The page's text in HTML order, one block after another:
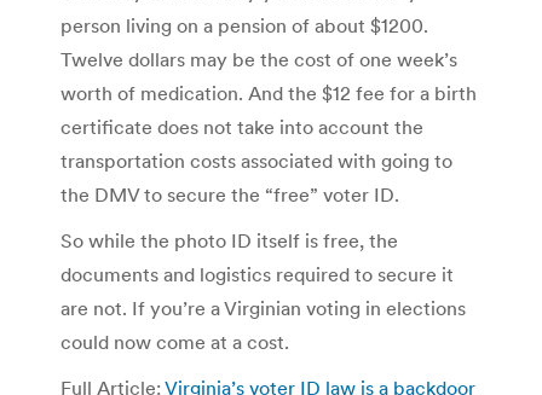
person living on a pension of about $1200.
Twelve dollars may be the cost of one week’s
worth of medication. And the $12 fee for a birth
certificate does not take into account the
transportation costs associated with going to
the DMV to secure the “free” voter ID.
So while the photo ID itself is free, the
documents and logistics required to secure it
are not. If you’re a Virginian voting in elections
could now come at a cost.
Full Article: Virginia’s voter ID law is a backdoor